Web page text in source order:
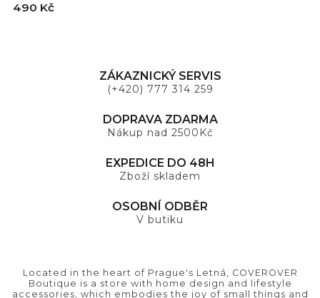
490 Kč
ZÁKAZNICKÝ SERVIS
(+420) 777 314 259
DOPRAVA ZDARMA
Nákup nad 2500Kč
EXPEDICE DO 48H
Zboží skladem
OSOBNÍ ODBĚR
V butiku
Located in the heart of Prague's Letná, COVEROVER
Boutique is a store with home design and lifestyle
accessories, which embodies the joy of small things and